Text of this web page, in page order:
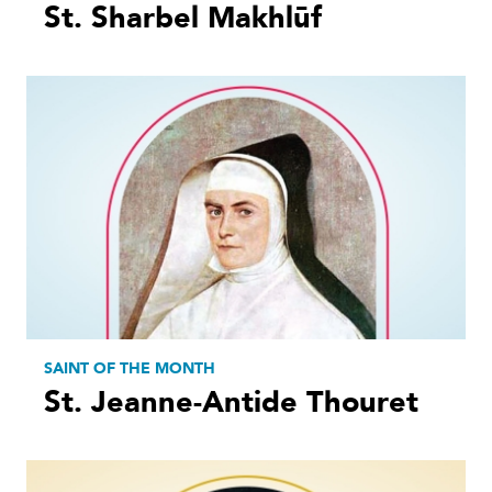
St. Sharbel Makhlūf
SAINT OF THE MONTH
St. Jeanne-Antide Thouret